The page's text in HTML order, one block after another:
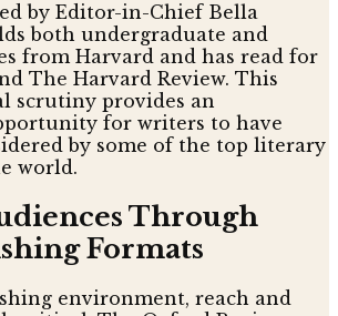
by Editor-in-Chief Bella
both undergraduate and
from Harvard and has read for
The Harvard Review. This
scrutiny provides an
for writers to have
by some of the top literary
world.
Through
Formats
environment, reach and